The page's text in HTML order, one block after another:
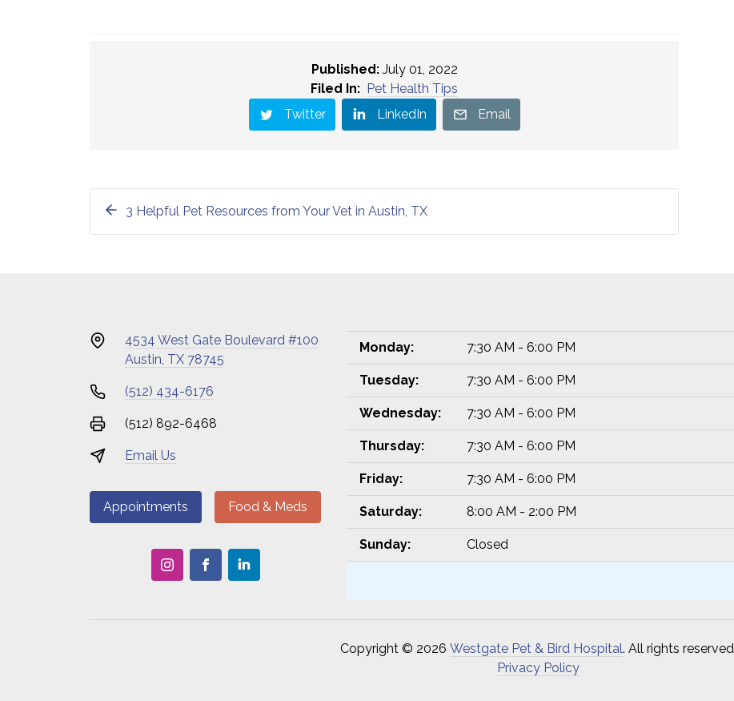
Published:July 01, 2022
Filed In: Pet Health Tips
Twitter
LinkedIn Email
3 Helpful Pet Resources from Your Vet in Austin, TX
4534 West Gate Boulevard #100
Austin, TX 78745
(512) 434-6176
(512) 892-6468
Email Us
Appointments Food & Meds
Monday: 7:30 AM - 6:00 PM
Tuesday: 7:30 AM - 6:00 PM
Wednesday: 7:30 AM - 6:00 PM
Thursday: 7:30 AM - 6:00 PM
Friday: 7:30 AM - 6:00 PM
Saturday: 8:00 AM - 2:00 PM
Sunday: Closed
Copyright © 2026 Westgate Pet & Bird Hospital. All rights
Privacy Policy